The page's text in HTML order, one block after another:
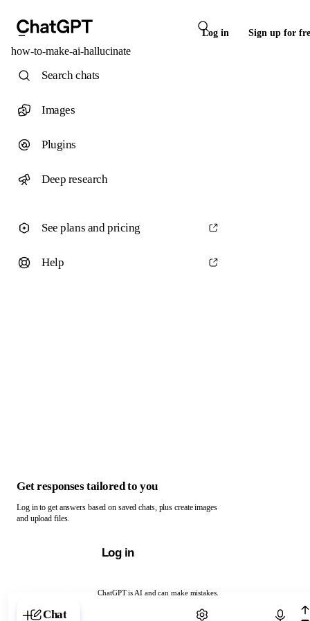
Log in Sign up for
how-to-make-ai-hallucinate
ChatGPT is AI and can make mistakes.
Chat with ChatGPT
Search chats
Images
Plugins
Deep research
See plans and pricing
Help
Get responses tailored to you
Log in to get answers based on saved chats, plus create images
and upload files.
Log in
Chat